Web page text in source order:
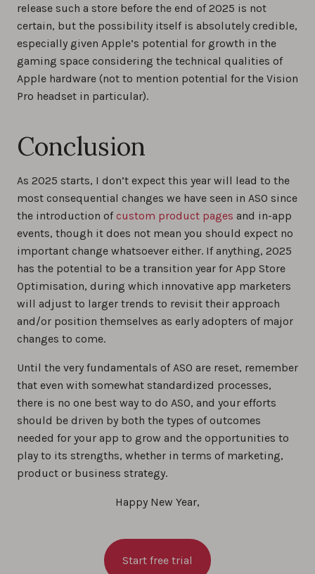
release such a store before the end of 2025 is not
certain, but the possibility itself is absolutely credible,
especially given Apple’s potential for growth in the
gaming space considering the technical qualities of
Apple hardware (not to mention potential for the Vision
Pro headset in particular).
Conclusion
As 2025 starts, I don’t expect this year will lead to the
most consequential changes we have seen in ASO since
the introduction ofcustom product pages and in-app
events, though it does not mean you should expect no
important change whatsoever either. If anything, 2025
has the potential to be a transition year for App Store
Optimisation, during which innovative app marketers
will adjust to larger trends to revisit their approach
and/or position themselves as early adopters of major
changes to come.
Until the very fundamentals of ASO are reset, remember
that even with somewhat standardized processes,
there is no one best way to do ASO, and your efforts
should be driven by both the types of outcomes
needed for your app to grow and the opportunities to
play to its strengths, whether in terms of marketing,
product or business strategy.
Happy New Year,
Start free trial